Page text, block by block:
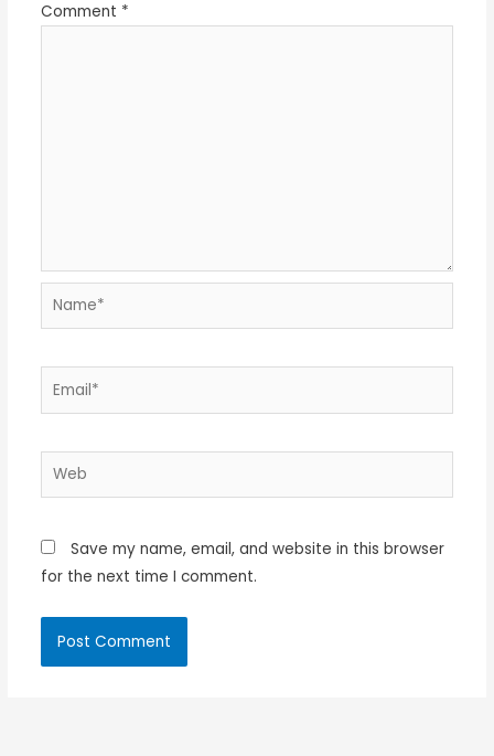
Comment *
Name*
Email*
Web
Save my name, email, and website in this browser
for the next time I comment.